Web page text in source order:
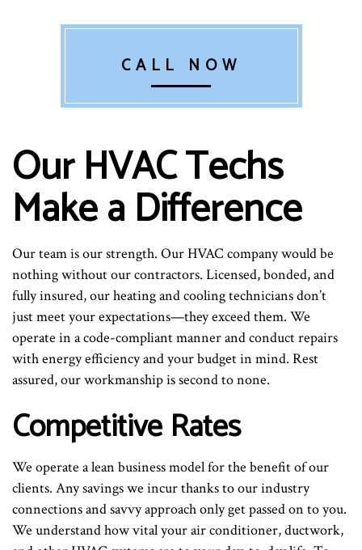
CALL NOW
Our HVAC Techs
Make a Difference
Our team is our strength. Our HVAC company would be
nothing without our contractors. Licensed, bonded, and
fully insured, our heating and cooling technicians don’t
just meet your expectations—they exceed them. We
operate in a code-compliant manner and conduct repairs
with energy efficiency and your budget in mind. Rest
assured, our workmanship is second to none.
Competitive Rates
We operate a lean business model for the benefit of our
clients. Any savings we incur thanks to our industry
connections and savvy approach only get passed on to you.
We understand how vital your air conditioner, ductwork,